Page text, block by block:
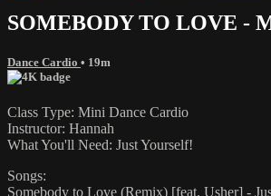
SOMEBODY TO LOVE -
Dance Cardio • 19m
Class Type: Mini Dance Cardio
Instructor: Hannah
What You'll Need: Just Yourself!
Songs:
Somebody to Love (Remix) [feat. Usher] -